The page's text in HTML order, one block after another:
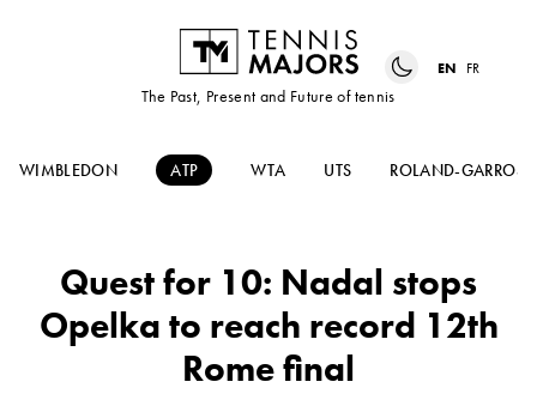
The Past, Present and Future of tennis
EN FR
WIMBLEDON ATP WTA UTS ROLAND-GARROS
Quest for 10: Nadal stops
Opelka to reach record 12th
Rome final